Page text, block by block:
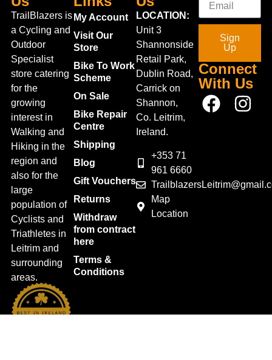
TrailBlazers is
a Cycling and
Outdoor
Specialist
store catering
for the
growing
interest in
Walking and
Hiking in the
region and
also for the
large
population of
Cyclists and
Triathletes in
Leitrim and
surrounding
areas.
My Account
Visit Our
Store
Bike To Work
Scheme
On Sale
Bike Repair
Centre
Shipping
Blog
Gift Vouchers
Returns
Withdraw
from contract
here
Terms &
Conditions
LOCATION:
Unit 3
Shannonside
Retail Park,
Dublin Road,
Carrick on
Shannon,
Co. Leitrim,
Ireland.
+353 71
961 6660
Map
Location
Sign
Up
Connect
With Us